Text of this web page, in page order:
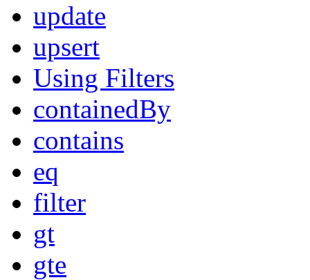
update
upsert
Using Filters
containedBy
contains
eq
filter
gt
gte